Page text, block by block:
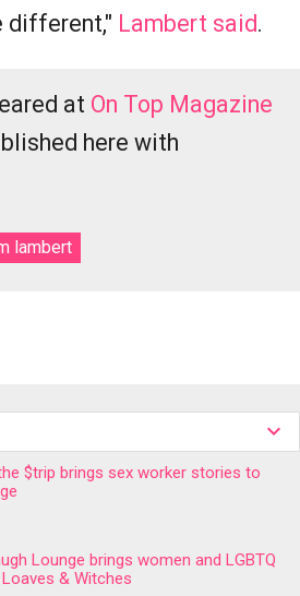
different," Lambert said.
at On Top Magazine
here with
lambert
$trip brings sex worker stories to
Lounge brings women and LGBTQ
& Witches